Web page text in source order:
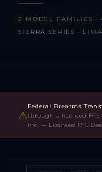
2 MODEL FAMILIES ·
SIERRA SERIES ·
⚠
Federal Firearms
through a licensed FFL
Inc. — Licensed FFL